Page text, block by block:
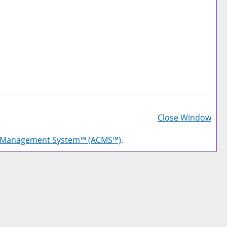
a
Close Window
System™ (ACMS™).